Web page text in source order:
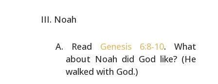
Noah
Read Genesis 6:8-10. What
about Noah did God like? (He
walked with God.)